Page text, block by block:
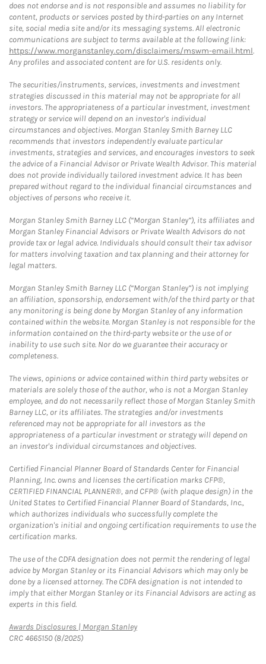
does not endorse and is not responsible and assumes no liability for
content, products or services posted by third-parties on any Internet
site, social media site and/or its messaging systems. All electronic
communications are subject to terms available at the following link:
https://www.morganstanley.com/disclaimers/mswm-email.html.
Any profiles and associated content are for U.S. residents only.
The securities/instruments, services, investments and investment
strategies discussed in this material may not be appropriate for all
investors. The appropriateness of a particular investment, investment
strategy or service will depend on an investor's individual
circumstances and objectives. Morgan Stanley Smith Barney LLC
recommends that investors independently evaluate particular
investments, strategies and services, and encourages investors to seek
the advice of a Financial Advisor or Private Wealth Advisor. This material
does not provide individually tailored investment advice. It has been
prepared without regard to the individual financial circumstances and
objectives of persons who receive it.
Morgan Stanley Smith Barney LLC (“Morgan Stanley”), its affiliates and
Morgan Stanley Financial Advisors or Private Wealth Advisors do not
provide tax or legal advice. Individuals should consult their tax advisor
for matters involving taxation and tax planning and their attorney for
legal matters.
Morgan Stanley Smith Barney LLC (“Morgan Stanley”) is not implying
an affiliation, sponsorship, endorsement with/of the third party or that
any monitoring is being done by Morgan Stanley of any information
contained within the website. Morgan Stanley is not responsible for the
information contained on the third-party website or the use of or
inability to use such site. Nor do we guarantee their accuracy or
completeness.
The views, opinions or advice contained within third party websites or
materials are solely those of the author, who is not a Morgan Stanley
employee, and do not necessarily reflect those of Morgan Stanley Smith
Barney LLC, or its affiliates. The strategies and/or investments
referenced may not be appropriate for all investors as the
appropriateness of a particular investment or strategy will depend on
an investor's individual circumstances and objectives.
Certified Financial Planner Board of Standards Center for Financial
Planning, Inc. owns and licenses the certification marks CFP®,
CERTIFIED FINANCIAL PLANNER®, and CFP® (with plaque design) in the
United States to Certified Financial Planner Board of Standards, Inc.,
which authorizes individuals who successfully complete the
organization's initial and ongoing certification requirements to use the
certification marks.
The use of the CDFA designation does not permit the rendering of legal
advice by Morgan Stanley or its Financial Advisors which may only be
done by a licensed attorney. The CDFA designation is not intended to
imply that either Morgan Stanley or its Financial Advisors are acting as
experts in this field.
Awards Disclosures | Morgan StanleyLink Opens in New Tab
CRC 4665150 (8/2025)